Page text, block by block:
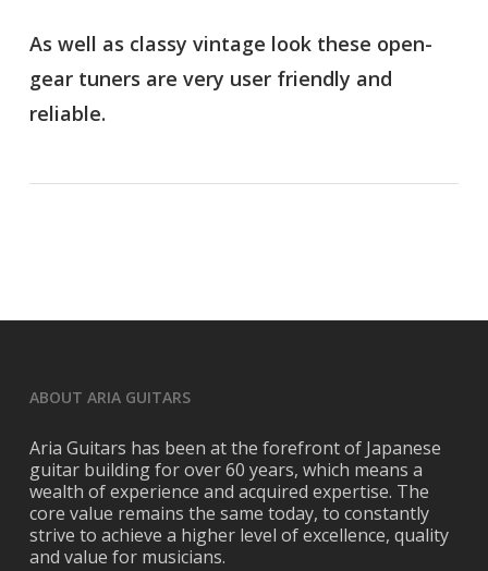
As well as classy vintage look these open-
gear tuners are very user friendly and
reliable.
ABOUT ARIA GUITARS
Aria Guitars has been at the forefront of Japanese
guitar building for over 60 years, which means a
wealth of experience and acquired expertise. The
core value remains the same today, to constantly
strive to achieve a higher level of excellence, quality
and value for musicians.